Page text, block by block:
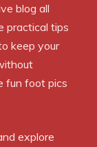
blog all
practical tips
keep your
fun foot pics
explore